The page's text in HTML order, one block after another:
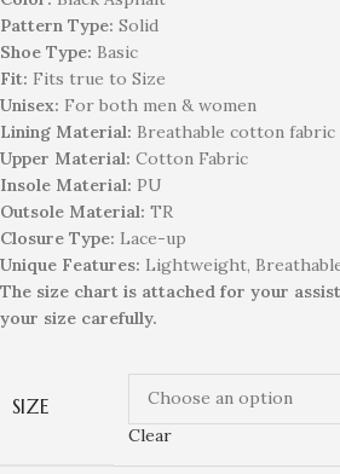
Pattern Type: Solid
Shoe Type: Basic
Fit: Fits true to Size
Unisex: For both men & women
Lining Material: Breathable cotton fabric
Upper Material: Cotton Fabric
Insole Material: PU
Outsole Material: TR
Closure Type: Lace-up
Unique Features: Lightweight,
The size chart is attached for your
your size carefully.
SIZE
Clear